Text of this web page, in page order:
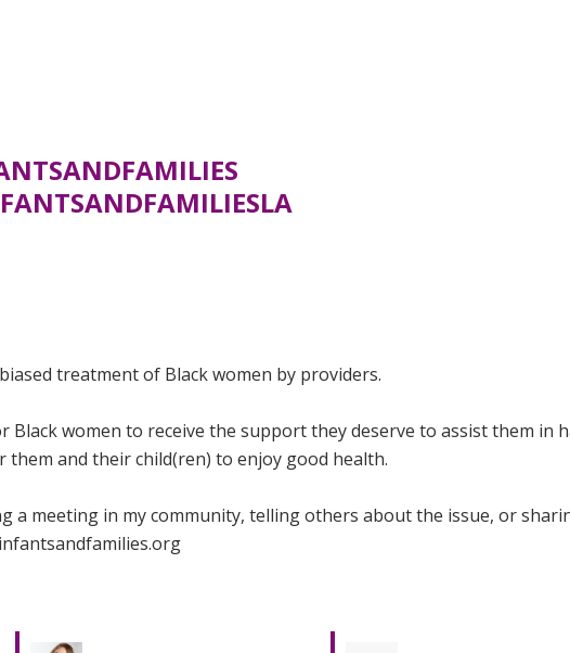
treatment of Black women by providers.
Black women to receive the support they deserve to assist them in
and their child(ren) to enjoy good health.
a meeting in my community, telling others about the issue, or